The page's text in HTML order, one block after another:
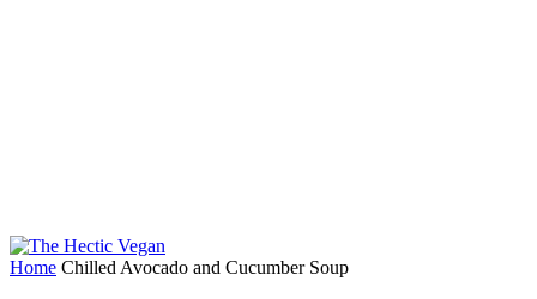
Home Chilled Avocado and Cucumber Soup